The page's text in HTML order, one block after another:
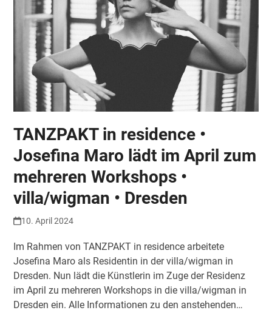
TANZPAKT in residence •
Josefina Maro lädt im April zum
mehreren Workshops •
villa/wigman • Dresden
10. April 2024
Im Rahmen von TANZPAKT in residence arbeitete
Josefina Maro als Residentin in der villa/wigman in
Dresden. Nun lädt die Künstlerin im Zuge der Residenz
im April zu mehreren Workshops in die villa/wigman in
Dresden ein. Alle Informationen zu den anstehenden…